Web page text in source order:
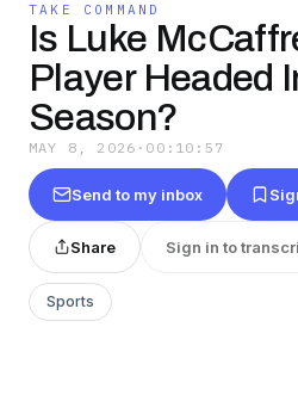
TAKE COMMAND
Is Luke
Player Headed
Season?
MAY 8, 2026 · 00:10:57
Send to my inbox
Share Sign in to
Sports